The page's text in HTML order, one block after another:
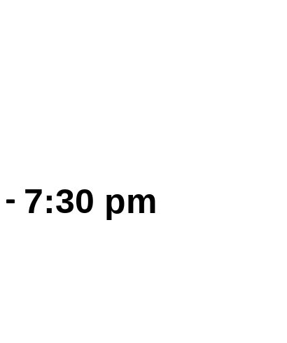
- 7:30 pm